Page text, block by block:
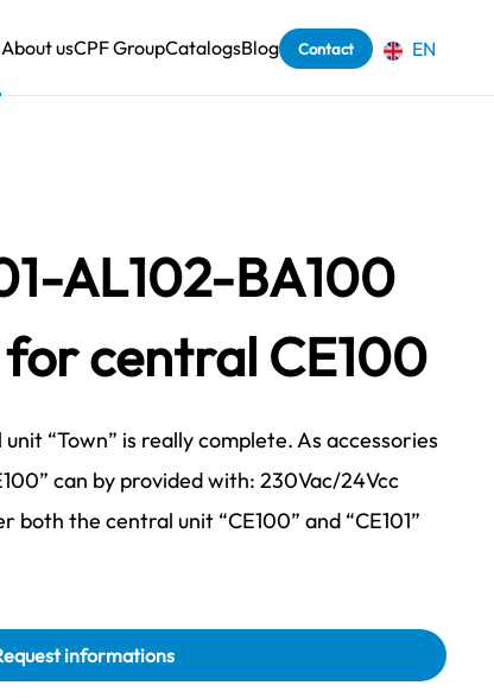
About usCPF GroupCatalogsBlog Contact EN
AL102-BA100
central CE100
“Town” is really complete. As accessories
can by provided with: 230Vac/24Vcc
both the central unit “CE100” and “CE101”
informations